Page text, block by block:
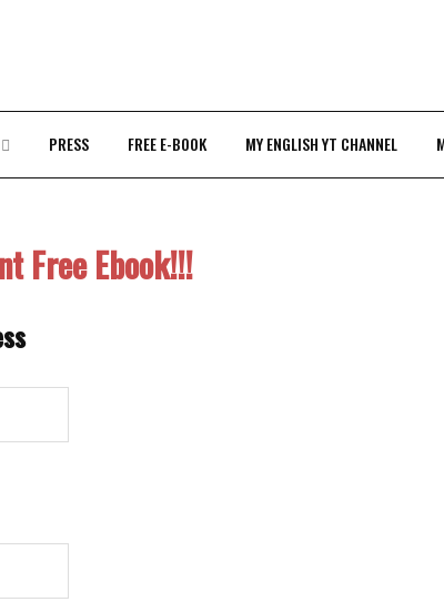
PRESS FREE E-BOOK MY ENGLISH YT CHANNEL
Free Ebook!!!